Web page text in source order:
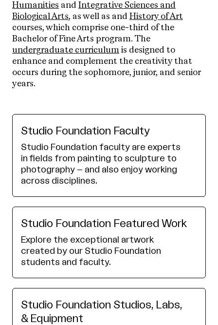
Humanities and Integrative Sciences and
Biological Arts, as well as and History of Art
courses, which comprise one-third of the
Bachelor of Fine Arts program. The
undergraduate curriculum is designed to
enhance and complement the creativity that
occurs during the sophomore, junior, and senior
years.
Studio Foundation Faculty
Studio Foundation faculty are experts
in fields from painting to sculpture to
photography – and also enjoy working
across disciplines.
Studio Foundation Featured Work
Explore the exceptional artwork
created by our Studio Foundation
students and faculty.
Studio Foundation Studios, Labs,
& Equipment